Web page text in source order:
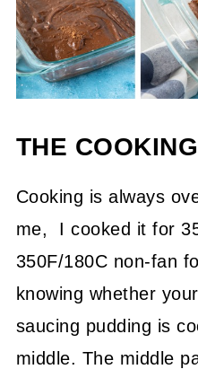
THE
Cooking is always
me, I cooked it for
350F/180C non-fan
knowing whether
saucing pudding is
middle. The middle